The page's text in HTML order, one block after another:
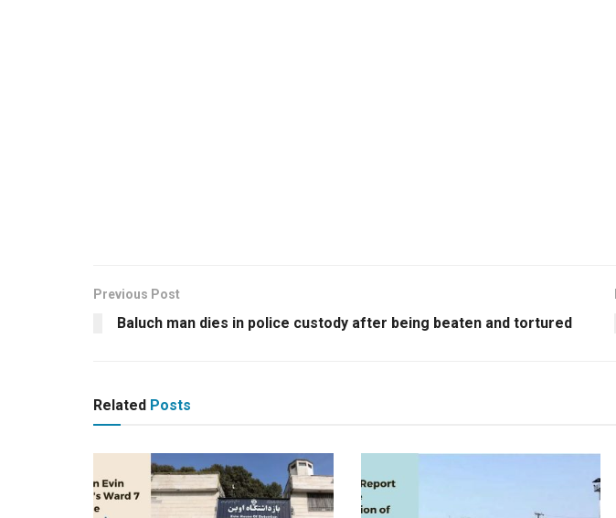
Previous Post
Baluch man dies in police custody after being beaten and tortured
Related Posts